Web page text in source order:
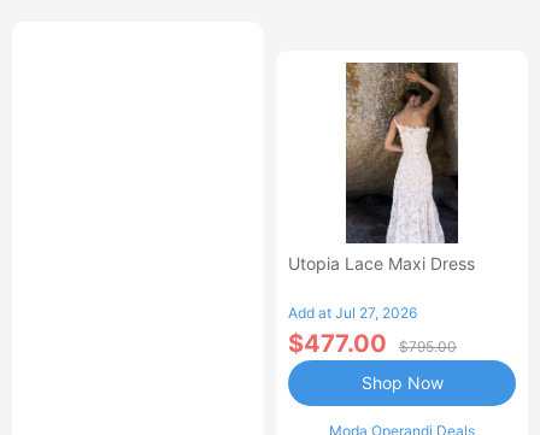
Utopia Lace Maxi Dress
Add at Jul 27, 2026
$477.00 $795.00
Moda Operandi Deals
Shop Now